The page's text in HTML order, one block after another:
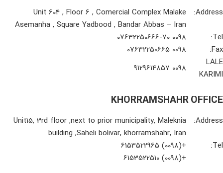
Address:
Unit 604 , Floor 6 , Comercial Complex Malake
Asemanha , Square Yadbood , Bandar Abbas – Iran
Tel:
0098 07632250666-70
Fax:
0098 07632250665
LALE
KARIMI
0098 9129614857
KHORRAMSHAHR OFFICE
Address:
Unit15, 3rd floor ,next to prior municipality, Maleknia
building ,Saheli bolivar, khorramshahr, Iran
Tel:
+(0098) 6153522965
+(0098) 6153522510